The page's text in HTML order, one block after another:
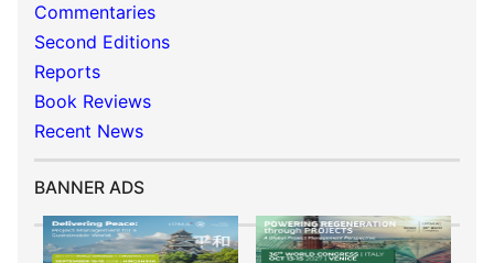
Commentaries
Second Editions
Reports
Book Reviews
Recent News
BANNER ADS